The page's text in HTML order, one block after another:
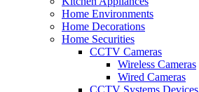
Home Environments
Home Decorations
Home Securities
CCTV Cameras
Wireless Cameras
Wired Cameras
CCTV Systems Devices